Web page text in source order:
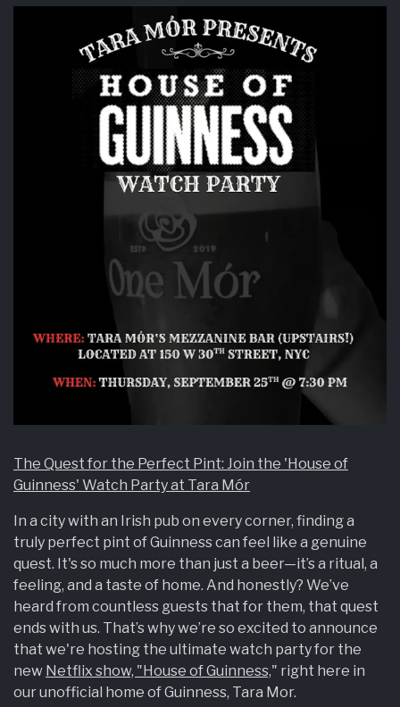
The Quest for the Perfect Pint: Join the 'House of
Guinness' Watch Party at Tara Mór
In a city with an Irish pub on every corner, finding a
truly perfect pint of Guinness can feel like a genuine
quest. It's so much more than just a beer—it’s a ritual, a
feeling, and a taste of home. And honestly? We’ve
heard from countless guests that for them, that quest
ends with us. That’s why we’re so excited to announce
that we're hosting the ultimate watch party for the
new Netflix show, "House of Guinness," right here in
our unofficial home of Guinness, Tara Mor.